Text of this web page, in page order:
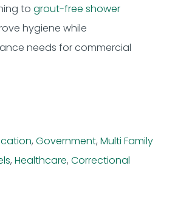
to grout-free shower
hygiene while
needs forcommercial
, Government, Multi Family
, Healthcare, Correctional